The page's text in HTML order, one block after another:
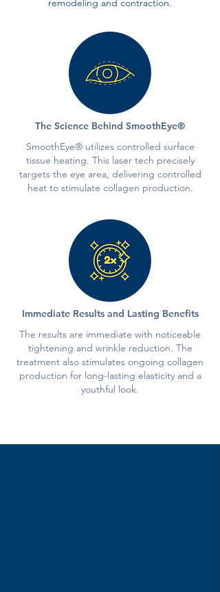
remodeling and contraction.
The Science Behind SmoothEye®
SmoothEye® utilizes controlled surface
tissue heating. This laser tech precisely
targets the eye area, delivering controlled
heat to stimulate collagen production.
Immediate Results and Lasting Benefits
The results are immediate with noticeable
tightening and wrinkle reduction. The
treatment also stimulates ongoing collagen
production for long-lasting elasticity and a
youthful look.